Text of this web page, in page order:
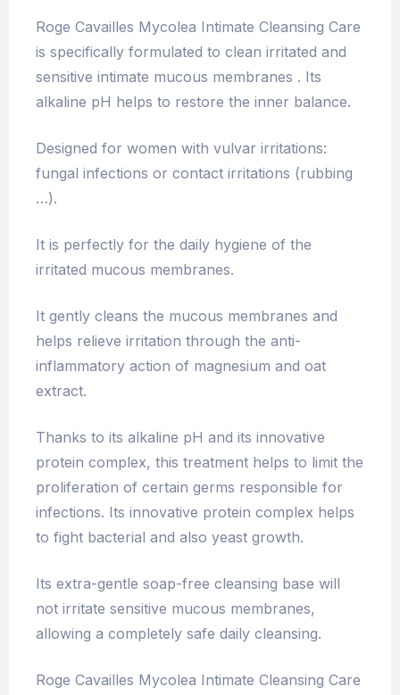
Roge Cavailles Mycolea Intimate Cleansing Care
is specifically formulated to clean irritated and
sensitive intimate mucous membranes . Its
alkaline pH helps to restore the inner balance.
Designed for women with vulvar irritations:
fungal infections or contact irritations (rubbing
…).
It is perfectly for the daily hygiene of the
irritated mucous membranes.
It gently cleans the mucous membranes and
helps relieve irritation through the anti-
inflammatory action of magnesium and oat
extract.
Thanks to its alkaline pH and its innovative
protein complex, this treatment helps to limit the
proliferation of certain germs responsible for
infections. Its innovative protein complex helps
to fight bacterial and also yeast growth.
Its extra-gentle soap-free cleansing base will
not irritate sensitive mucous membranes,
allowing a completely safe daily cleansing.
Roge Cavailles Mycolea Intimate Cleansing Care